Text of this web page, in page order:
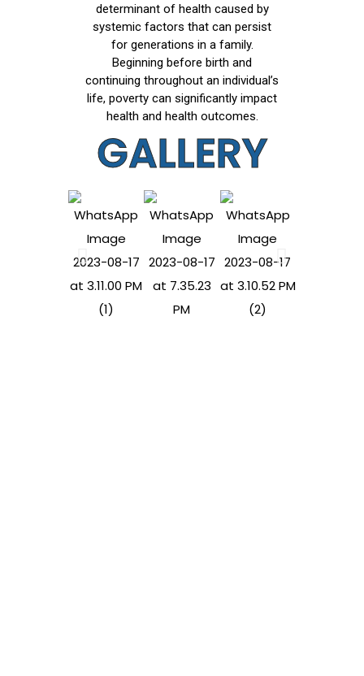
determinant of health caused by
systemic factors that can persist
for generations in a family.
Beginning before birth and
continuing throughout an individual’s
life, poverty can significantly impact
health and health outcomes.
GALLERY